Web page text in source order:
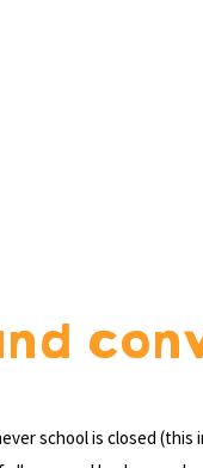
school is closed (this